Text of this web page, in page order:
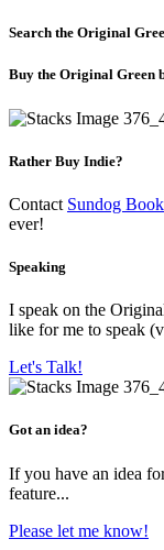
Search the Original
Buy the Original Green
Rather Buy Indie?
Contact Sundog
ever!
Speaking
I speak on the
like for me to speak
Let's Talk!
Got an idea?
If you have an idea
feature...
Please let me know!